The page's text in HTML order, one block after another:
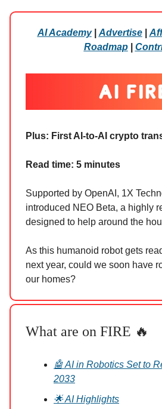
AI Academy| Advertise|
Roadmap|
Plus: First AI-to-AI crypto
Read time: 5 minutes
Supported by OpenAI, 1X
introduced NEO Beta, a highly
designed to help around the
As this humanoid robot gets
next year, could we soon have
our homes?
What are on FIRE 🔥
🤖 AI in Robotics Set to
2033
🌟 AI Highlights